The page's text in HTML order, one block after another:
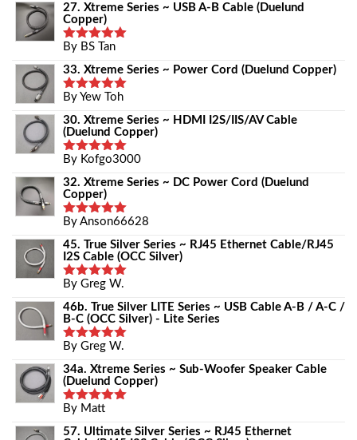
27. Xtreme Series ~ USB A-B Cable (Duelund
Copper)
Rated 5
By BS Tan
33. Xtreme Series ~ Power Cord (Duelund Copper)
Rated5
By Yew Toh
30. Xtreme Series ~ HDMI I2S/IIS/AV Cable
(Duelund Copper)
Rated5
By Kofgo3000
32. Xtreme Series ~ DC Power Cord (Duelund
Copper)
Rated5
By Anson66628
45. True Silver Series ~ RJ45 Ethernet Cable/RJ45
I2S Cable (OCC Silver)
Rated5
By Greg W.
46b. True Silver LITE Series ~ USB Cable A-B / A-C /
B-C (OCC Silver) - Lite Series
Rated5
By Greg W.
34a. Xtreme Series ~ Sub-Woofer Speaker Cable
(Duelund Copper)
Rated5
Out Of 5
By Matt
57. Ultimate Silver Series ~ RJ45 Ethernet